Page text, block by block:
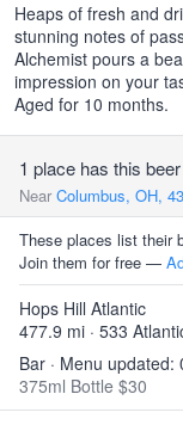
Heaps of fresh and
stunning notes of
Alchemist pours a
impression on your
Aged for 10 months.
1 place has this
Near Columbus, OH,
These places list their
Join them for free —
Hops Hill Atlantic
477.9 mi · 533
Bar · Menu updated:
375ml Bottle $30